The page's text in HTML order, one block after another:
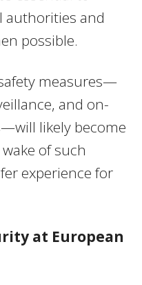
authorities and
possible.
measures—
and on-
likely become
of such
experience for
at European